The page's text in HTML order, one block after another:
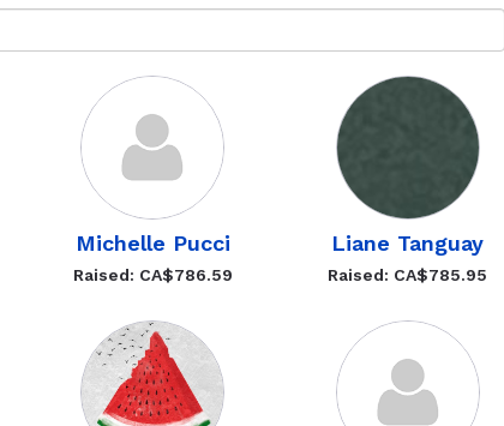
Michelle Pucci
Raised: CA$786.59
Liane Tanguay
Raised: CA$785.95